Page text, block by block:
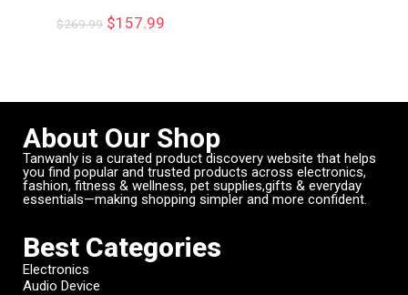
$269.99 $157.99
About Our Shop
Tanwanly is a curated product discovery website that helps
you find popular and trusted products across electronics,
fashion, fitness & wellness, pet supplies,gifts & everyday
essentials—making shopping simpler and more confident.
Best Categories
Electronics
Audio Device